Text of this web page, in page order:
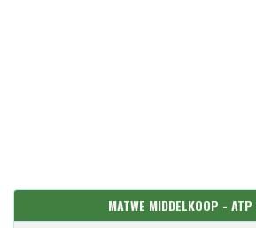
MATWE MIDDELKOOP - ATP